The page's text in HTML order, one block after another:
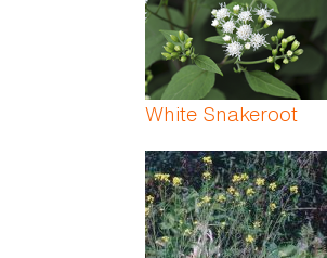
White Snakeroot